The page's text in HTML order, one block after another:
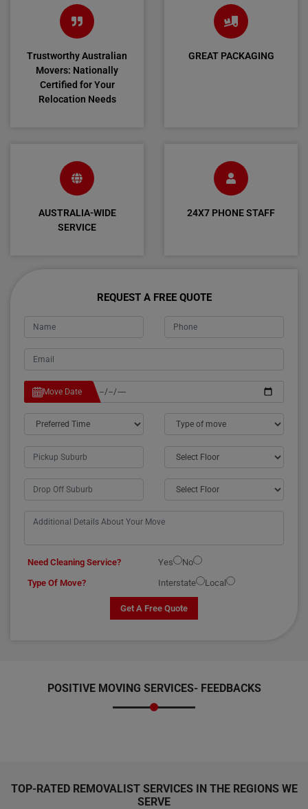
Trustworthy Australian
Movers: Nationally
Certified for Your
Relocation Needs
GREAT PACKAGING
AUSTRALIA-WIDE
SERVICE
24X7 PHONE STAFF
REQUEST A FREE QUOTE
Move Date
Need Cleaning Service? Yes
No
Type Of Move?
Interstate Local
Get A Free Quote
POSITIVE MOVING SERVICES- FEEDBACKS
TOP-RATED REMOVALIST SERVICES IN THE REGIONS WE
SERVE